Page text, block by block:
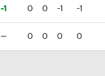
-1 0 0 -1 -1
— 0 0 0 0